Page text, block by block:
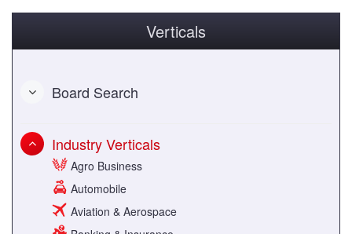
Verticals
Board Search
Industry Verticals
Agro Business
Automobile
Aviation & Aerospace